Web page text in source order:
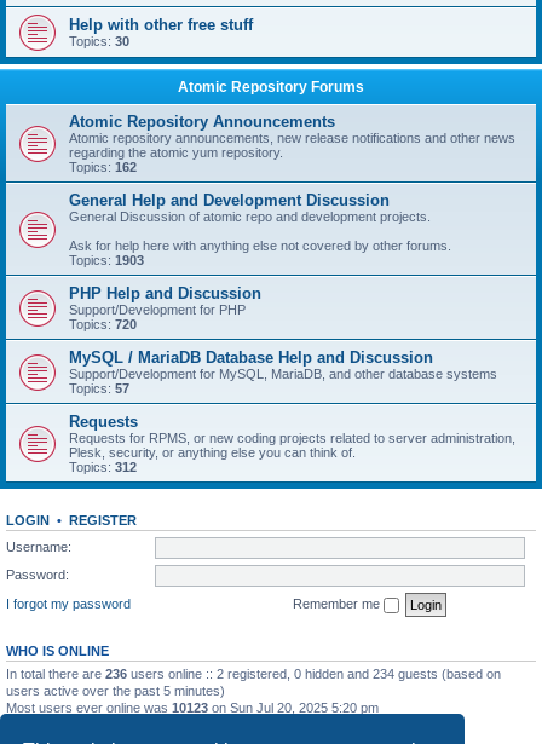
Help with other free stuff
Topics: 30
Atomic Repository Forums
Atomic Repository Announcements
Atomic repository announcements, new release notifications and other news
regarding the atomic yum repository.
Topics: 162
General Help and Development Discussion
General Discussion of atomic repo and development projects.
Ask for help here with anything else not covered by other forums.
Topics: 1903
PHP Help and Discussion
Support/Development for PHP
Topics: 720
MySQL / MariaDB Database Help and Discussion
Support/Development for MySQL, MariaDB, and other database systems
Topics: 57
Requests
Requests for RPMS, or new coding projects related to server administration,
Plesk, security, or anything else you can think of.
Topics: 312
LOGIN • REGISTER
Username:
Password:
I forgot my password
Remember me
WHO IS ONLINE
In total there are 236 users online :: 2 registered, 0 hidden and 234 guests (based on
users active over the past 5 minutes)
Most users ever online was 10123 on Sun Jul 20, 2025 5:20 pm